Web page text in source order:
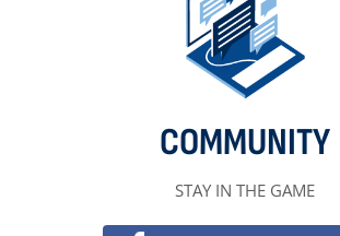
COMMUNITY
STAY IN THE GAME